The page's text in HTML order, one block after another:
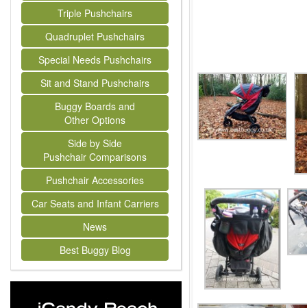
Triple Pushchairs
Quadruplet Pushchairs
Special Needs Pushchairs
Sit and Stand Pushchairs
Buggy Boards and
Other Options
Side by Side
Pushchair Comparisons
Pushchair Accessories
Car Seats and Infant Carriers
News
Best Buggy Blog